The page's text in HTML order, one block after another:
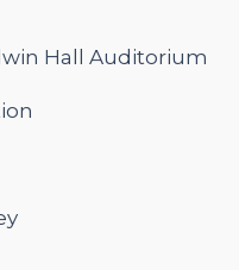
Hall Auditorium